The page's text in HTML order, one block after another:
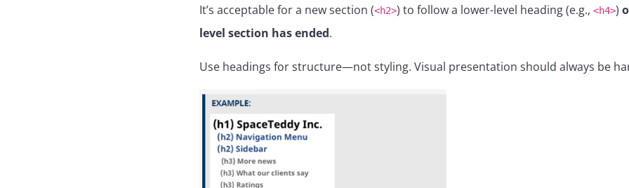
It’s acceptable for a new section (<h2>) to follow a lower-level heading (e.g., <h4>)
level section has ended.
Use headings for structure—not styling. Visual presentation should always be